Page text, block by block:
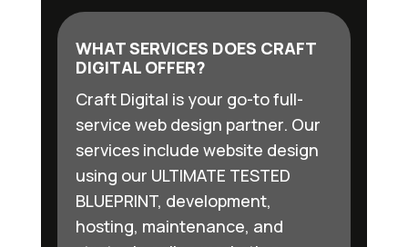
WHAT SERVICES DOES CRAFT
DIGITAL OFFER?
Craft Digital is your go-to full-
service web design partner. Our
services include website design
using our ULTIMATE TESTED
BLUEPRINT, development,
hosting, maintenance, and